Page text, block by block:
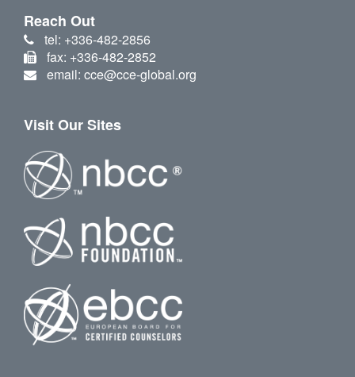
Reach Out
tel: +336-482-2856
fax: +336-482-2852
email: cce@cce-global.org
Visit Our Sites